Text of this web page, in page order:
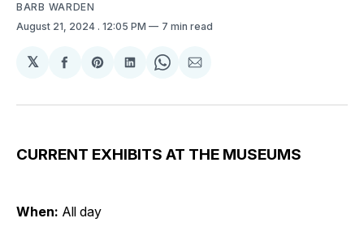
BARB WARDEN
August 21, 2024 . 12:05 PM 7 min read
𝕏
Share
Facebook
Share
Pinterest
Share
LinkedIn
Share
WhatsApp
Share
Email
CURRENT EXHIBITS AT THE MUSEUMS
When: All day